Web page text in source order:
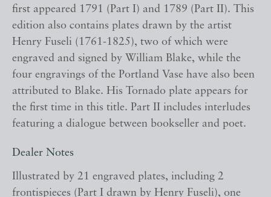
first appeared 1791 (Part I) and 1789 (Part II). This
edition also contains plates drawn by the artist
Henry Fuseli (1761-1825), two of which were
engraved and signed by William Blake, while the
four engravings of the Portland Vase have also been
attributed to Blake. His Tornado plate appears for
the first time in this title. Part II includes interludes
featuring a dialogue between bookseller and poet.
Dealer Notes
Illustrated by 21 engraved plates, including 2
frontispieces (Part I drawn by Henry Fuseli), one